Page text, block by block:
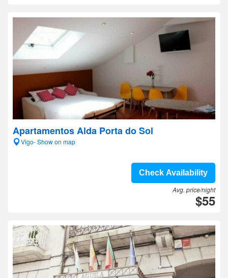
Apartamentos Alda Porta do Sol
Vigo- Show on map
Check Availability
Avg. price/night
$55